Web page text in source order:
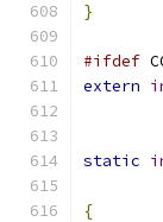
}
#ifdef
extern
static
{